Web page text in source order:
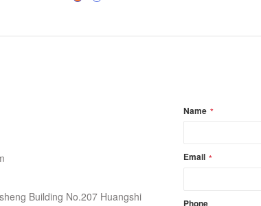
Building No.207 Huangshi
Name *
Email *
Phone